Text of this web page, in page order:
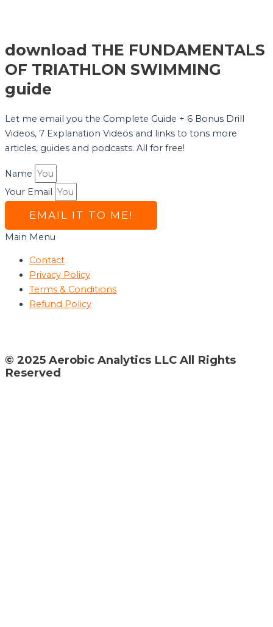
download THE FUNDAMENTALS
OF TRIATHLON SWIMMING
guide
Let me email you the Complete Guide + 6 Bonus Drill
Videos, 7 Explanation Videos and links to tons more
articles, guides and podcasts. All for free!
Name
Your Email
EMAIL IT TO ME!
Main Menu
Contact
Privacy Policy
Terms & Conditions
Refund Policy
© 2025 Aerobic Analytics LLC All Rights
Reserved